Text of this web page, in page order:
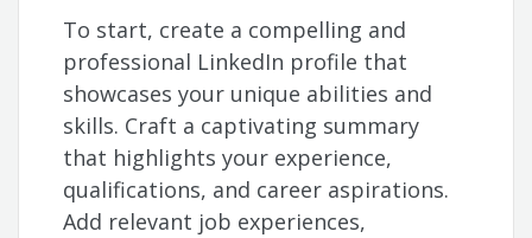
To start, create a compelling and
professional LinkedIn profile that
showcases your unique abilities and
skills. Craft a captivating summary
that highlights your experience,
qualifications, and career aspirations.
Add relevant job experiences,